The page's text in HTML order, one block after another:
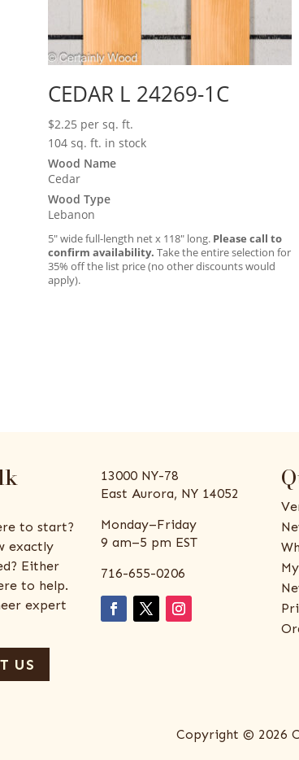
CEDAR L 24269-1C
$2.25 per sq. ft.
104 sq. ft. in stock
Wood Name
Cedar
Wood Type
Lebanon
5″ wide full-length net x 118″ long. Please call to
confirm availability. Take the entire selection for
35% off the list price (no other discounts would
apply).
to start?
exactly
Either
to help.
expert
US
13000 NY-78
East Aurora, NY 14052
Monday–Friday
9 am–5 pm EST
716-655-0206
Copyright © 2026